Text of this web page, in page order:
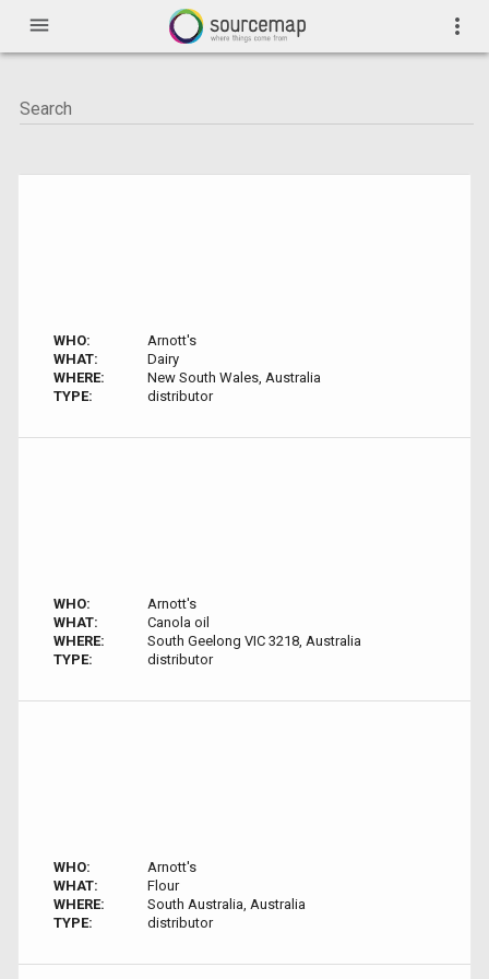
menu more_vert
WHO:
Arnott's
WHAT:
Dairy
WHERE:
New South Wales, Australia
TYPE:
distributor
WHO:
Arnott's
WHAT:
Canola oil
WHERE:
South Geelong VIC 3218, Australia
TYPE:
distributor
WHO:
Arnott's
WHAT:
Flour
WHERE:
South Australia, Australia
TYPE:
distributor